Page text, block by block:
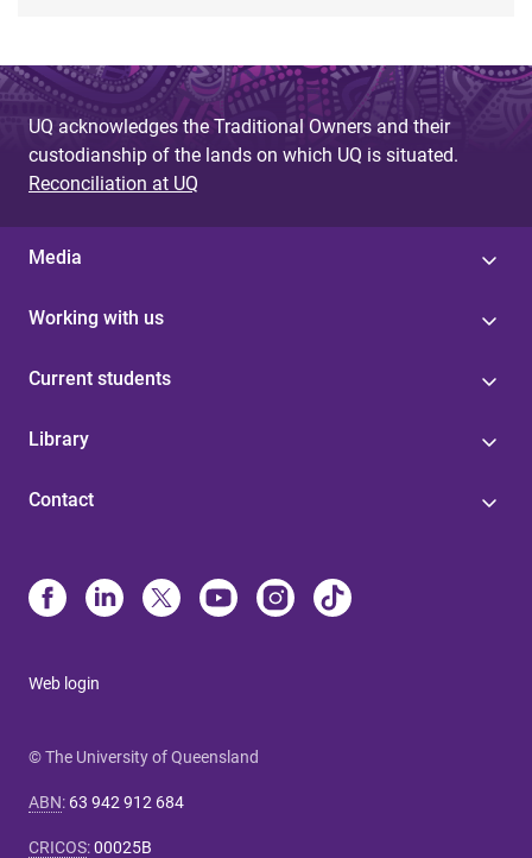
UQ acknowledges the Traditional Owners and their
custodianship of the lands on which UQ is situated.
Reconciliation at UQ
Media
Working with us
Current students
Library
Contact
Web login
© The University of Queensland
ABN: 63 942 912 684
CRICOS:00025B